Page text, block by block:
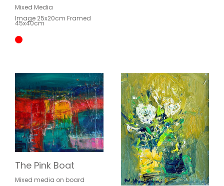
Mixed Media
Image 25x20cm Framed
45x40cm
The Pink Boat
Mixed media on board